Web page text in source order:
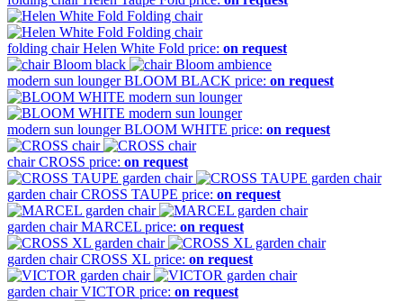
folding chairHelen White Fold price: on request
modern sun loungerBLOOM BLACK price: on request
modern sun loungerBLOOM WHITE price: on request
chairCROSS price: on request
garden chairCROSS TAUPE price: on request
garden chairMARCEL price: on request
garden chairCROSS XL price: on request
garden chairVICTOR price: on request